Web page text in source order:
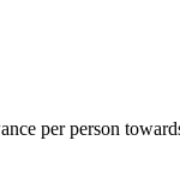
per person